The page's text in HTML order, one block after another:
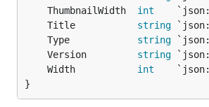
	ThumbnailWidth
int
	Title
string
	Type
string
	Version
string
	Width
int
}